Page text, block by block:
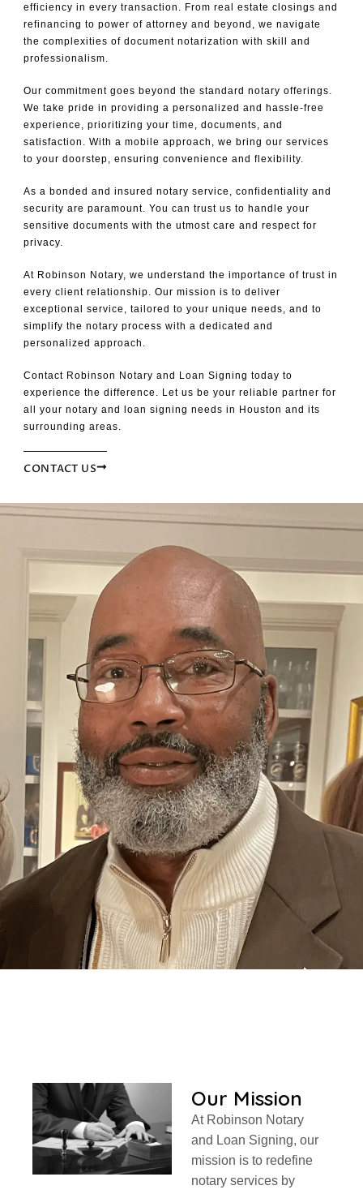
efficiency in every transaction. From real estate closings and
refinancing to power of attorney and beyond, we navigate
the complexities of document notarization with skill and
professionalism.
Our commitment goes beyond the standard notary offerings.
We take pride in providing a personalized and hassle-free
experience, prioritizing your time, documents, and
satisfaction. With a mobile approach, we bring our services
to your doorstep, ensuring convenience and flexibility.
As a bonded and insured notary service, confidentiality and
security are paramount. You can trust us to handle your
sensitive documents with the utmost care and respect for
privacy.
At Robinson Notary, we understand the importance of trust in
every client relationship. Our mission is to deliver
exceptional service, tailored to your unique needs, and to
simplify the notary process with a dedicated and
personalized approach.
Contact Robinson Notary and Loan Signing today to
experience the difference. Let us be your reliable partner for
all your notary and loan signing needs in Houston and its
surrounding areas.
CONTACT US
Our Mission
At Robinson Notary
and Loan Signing, our
mission is to redefine
notary services by